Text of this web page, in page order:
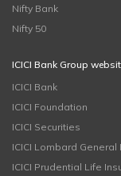
Nifty Bank
Nifty 50
ICICI Bank Group
ICICI Bank
ICICI Foundation
ICICI Securities
ICICI Lombard General
ICICI Prudential Life